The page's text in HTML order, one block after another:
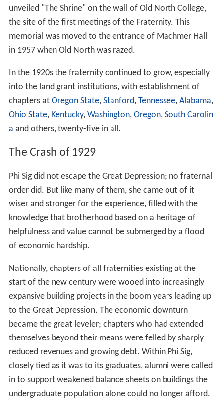
unveiled "The Shrine" on the wall of Old North College,
the site of the first meetings of the Fraternity. This
memorial was moved to the entrance of Machmer Hall
in 1957 when Old North was razed.
In the 1920s the fraternity continued to grow, especially
into the land grant institutions, with establishment of
chapters at Oregon State, Stanford, Tennessee, Alabama,
Ohio State, Kentucky, Washington, Oregon, South Carolin
a and others, twenty-five in all.
The Crash of 1929
Phi Sig did not escape the Great Depression; no fraternal
order did. But like many of them, she came out of it
wiser and stronger for the experience, filled with the
knowledge that brotherhood based on a heritage of
helpfulness and value cannot be submerged by a flood
of economic hardship.
Nationally, chapters of all fraternities existing at the
start of the new century were wooed into increasingly
expansive building projects in the boom years leading up
to the Great Depression. The economic downturn
became the great leveler; chapters who had extended
themselves beyond their means were felled by sharply
reduced revenues and growing debt. Within Phi Sig,
closely tied as it was to its graduates, alumni were called
in to support weakened balance sheets on buildings the
undergraduate population alone could no longer afford.